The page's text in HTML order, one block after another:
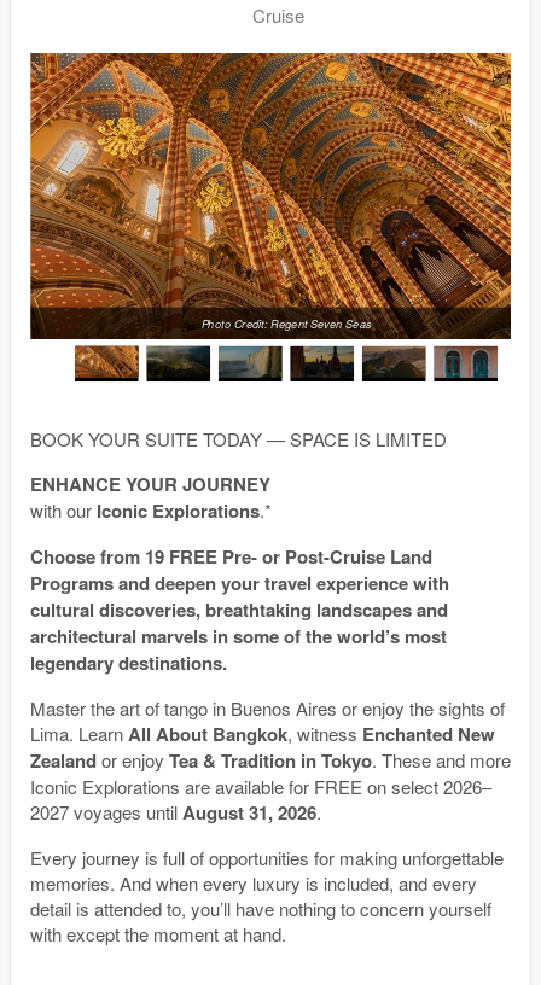
Cruise
Photo Credit: Regent Seven Seas
BOOK YOUR SUITE TODAY — SPACE IS LIMITED
ENHANCE YOUR JOURNEY
with our Iconic Explorations.*
Choose from 19 FREE Pre- or Post-Cruise Land
Programs and deepen your travel experience with
cultural discoveries, breathtaking landscapes and
architectural marvels in some of the world’s most
legendary destinations.
Master the art of tango in Buenos Aires or enjoy the sights of
Lima. LearnAll About Bangkok, witness Enchanted New
Zealandor enjoy Tea & Tradition in Tokyo. These and more
Iconic Explorations are available for FREE on select 2026–
2027 voyages untilAugust 31, 2026.
Every journey is full of opportunities for making unforgettable
memories. And when every luxury is included, and every
detail is attended to, you’ll have nothing to concern yourself
with except the moment at hand.